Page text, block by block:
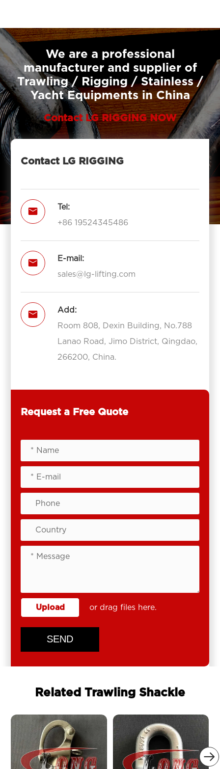
We are a professional
manufacturer and supplier of
Trawling / Rigging / Stainless /
Yacht Equipments in China
Contact LG RIGGING NOW
Contact LG RIGGING

Tel:
+86 19524345486

E-mail:
sales@lg-lifting.com

Add:
Room 808, Dexin Building, No.788
Lanao Road, Jimo District, Qingdao,
266200, China.
Request a Free Quote
Upload or drag files here.
SEND
Related Trawling Shackle
